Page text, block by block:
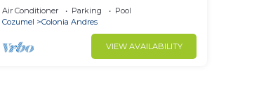
pool, Vonage, Wifi, close to town
Air Conditioner Parking
Pool
Cozumel
Colonia Andres
VIEW AVAILABILITY